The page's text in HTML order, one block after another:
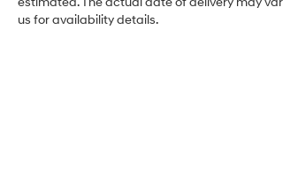
us for availability details.